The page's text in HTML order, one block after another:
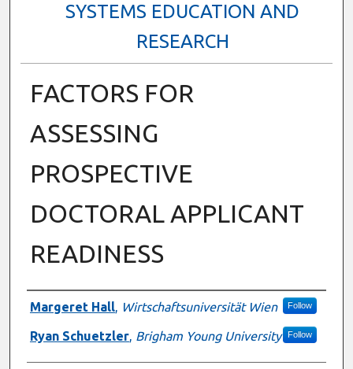
SYSTEMS EDUCATION AND
RESEARCH
FACTORS FOR
ASSESSING
PROSPECTIVE
DOCTORAL APPLICANT
READINESS
Authors
Margeret Hall, Wirtschaftsuniversität Wien Follow
Ryan Schuetzler, Brigham Young University Follow